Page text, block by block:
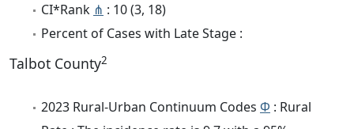
CI*Rank ⋔ : 10 (3, 18)
Percent of Cases with Late Stage :
Talbot County2
2023 Rural-Urban Continuum Codes Φ : Rural